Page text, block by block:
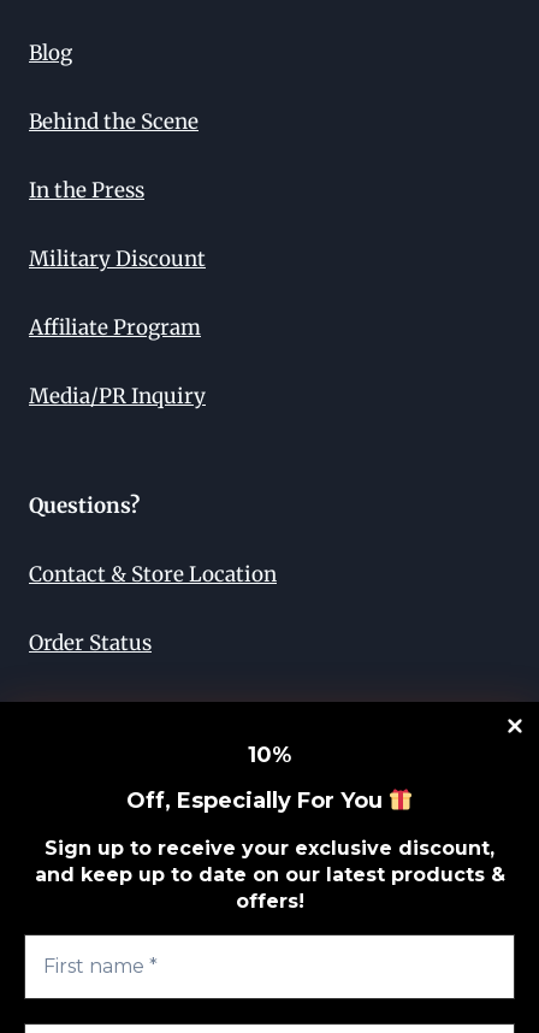
10%
Off, Especially For You
Sign up to receive your exclusive discount,
and keep up to date on our latest products &
offers!
Blog
Behind the Scene
In the Press
Military Discount
Affiliate Program
Media/PR Inquiry
Questions?
Contact & Store Location
Order Status
Privacy Policy